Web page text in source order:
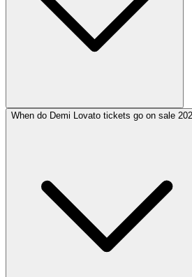
When do Demi Lovato tickets go on sale